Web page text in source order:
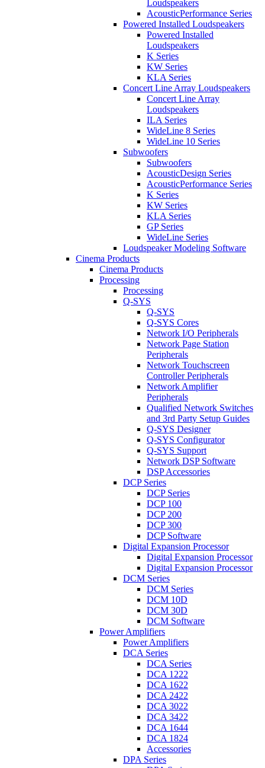
Loudspeakers
AcousticPerformance Series
Powered Installed Loudspeakers
Powered Installed
Loudspeakers
K Series
KW Series
KLA Series
Concert Line Array Loudspeakers
Concert Line Array
Loudspeakers
ILA Series
WideLine 8 Series
WideLine 10 Series
Subwoofers
Subwoofers
AcousticDesign Series
AcousticPerformance Series
K Series
KW Series
KLA Series
GP Series
WideLine Series
Loudspeaker Modeling Software
Cinema Products
Cinema Products
Processing
Processing
Q-SYS
Q-SYS
Q-SYS Cores
Network I/O Peripherals
Network Page Station
Peripherals
Network Touchscreen
Controller Peripherals
Network Amplifier
Peripherals
Qualified Network Switches
and 3rd Party Setup Guides
Q-SYS Designer
Q-SYS Configurator
Q-SYS Support
Network DSP Software
DSP Accessories
DCP Series
DCP Series
DCP 100
DCP 200
DCP 300
DCP Software
Digital Expansion Processor
Digital Expansion Processor
Digital Expansion Processor
DCM Series
DCM Series
DCM 10D
DCM 30D
DCM Software
Power Amplifiers
Power Amplifiers
DCA Series
DCA Series
DCA 1222
DCA 1622
DCA 2422
DCA 3022
DCA 3422
DCA 1644
DCA 1824
Accessories
DPA Series